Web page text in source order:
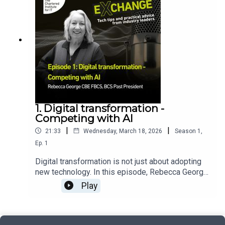
support the development of a recognised AI
assurance profession.
using AI, data, and a Sherlock Holmes spirit to
keep the public and vendors safe.
1. Digital transformation -
Competing with AI
21:33 | Wednesday, March 18, 2026 | Season 1
Ep. 1
Digital transformation is not just about adopting
new technology. In this episode, Rebecca George
CBE FBCS, BCS Past President, explains why
successful transformation starts with clear
solid foundation in data, infrastructure and skills.
Play